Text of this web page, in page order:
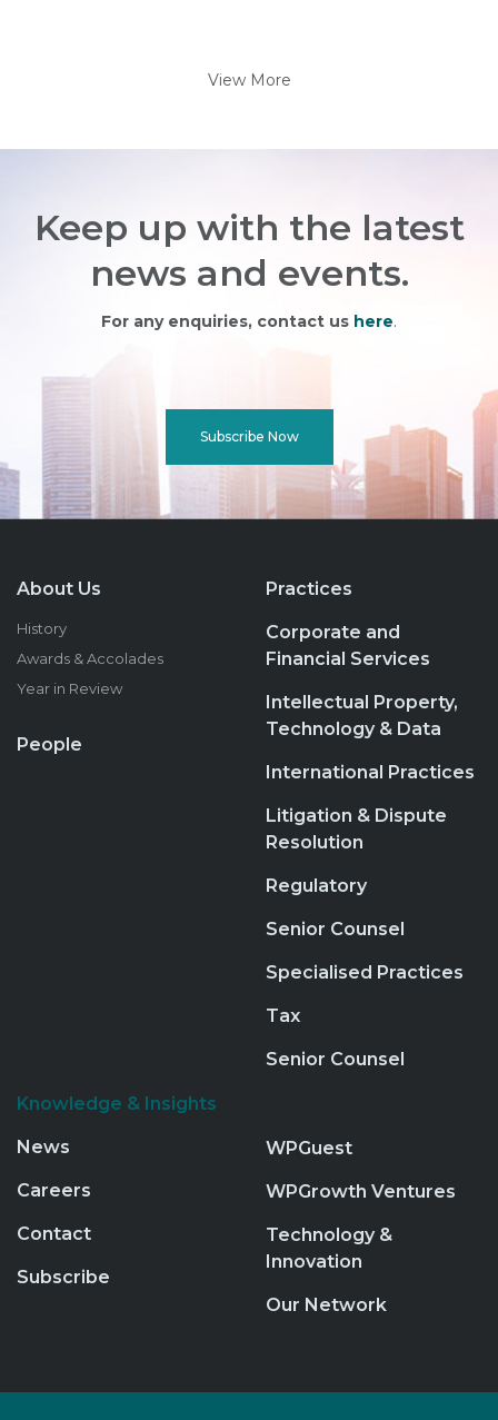
View More
Keep up with the latest
news and events.
For any enquiries, contact us here.
Subscribe Now
About Us
History
Awards & Accolades
Year in Review
People
Practices
Corporate and
Financial Services
Intellectual Property,
Technology & Data
International Practices
Litigation & Dispute
Resolution
Regulatory
Senior Counsel
Specialised Practices
Tax
Senior Counsel
Knowledge & Insights
News
Careers
Contact
Subscribe
WPGuest
WPGrowth Ventures
Technology &
Innovation
Our Network